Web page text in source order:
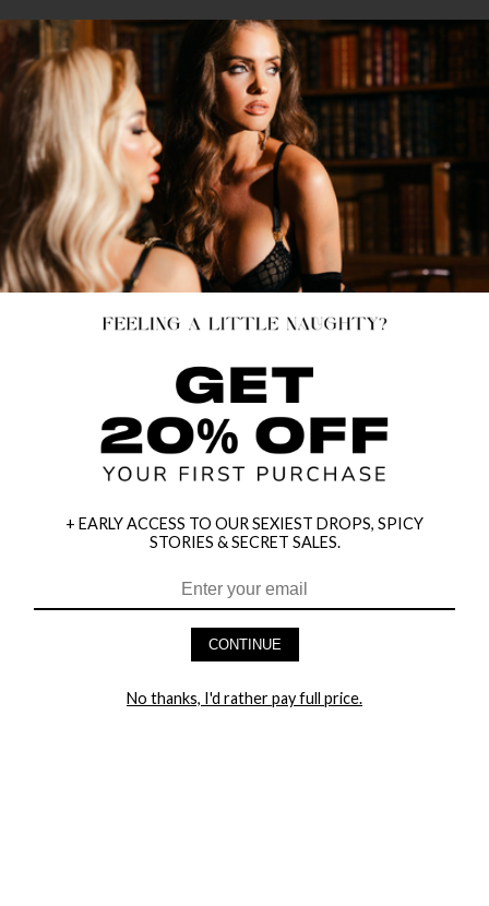
HEY BABES! SIGNUP TO OUR EXCLUSIVE E-MAIL LIST
+ EARLY ACCESS TO OUR SEXIEST DROPS, SPICY
STORIES & SECRET SALES.
CONTINUE
No thanks, I'd rather pay full price.